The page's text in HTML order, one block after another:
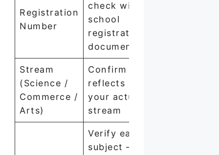
Registration
Number
check with
school
registration
documents
Stream
(Science /
Commerce /
Arts)
Confirm it
reflects
your actual
stream
Verify each
subject —